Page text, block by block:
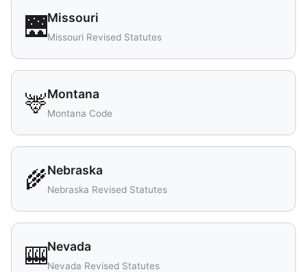
🌉Missouri
Missouri Revised Statutes
🦌Montana
Montana Code
🌾Nebraska
Nebraska Revised Statutes
🎰Nevada
Nevada Revised Statutes